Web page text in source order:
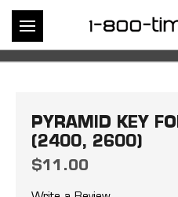
PYRAMID KEY
(2400, 2600)
$11.00